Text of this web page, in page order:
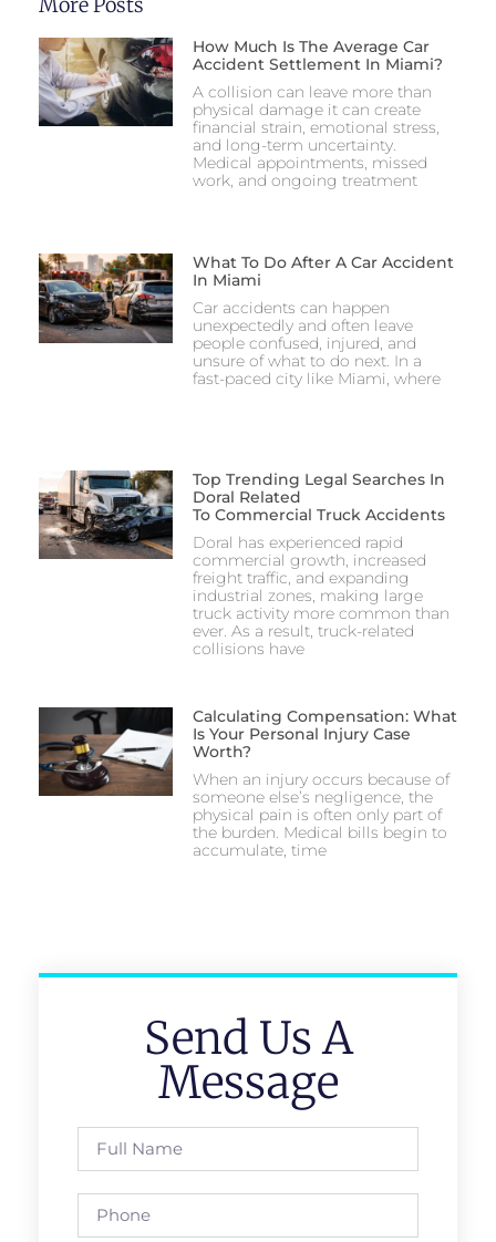
How Much Is The Average Car
Accident Settlement In Miami?
A collision can leave more than
physical damage it can create
financial strain, emotional stress,
and long-term uncertainty.
Medical appointments, missed
work, and ongoing treatment
What To Do After A Car Accident
In Miami
Car accidents can happen
unexpectedly and often leave
people confused, injured, and
unsure of what to do next. In a
fast-paced city like Miami, where
Top Trending Legal Searches In
Doral Related
To Commercial Truck Accidents
Doral has experienced rapid
commercial growth, increased
freight traffic, and expanding
industrial zones, making large
truck activity more common than
ever. As a result, truck-related
collisions have
Calculating Compensation: What
Is Your Personal Injury Case
Worth?
When an injury occurs because of
someone else’s negligence, the
physical pain is often only part of
the burden. Medical bills begin to
accumulate, time
Send Us A
Message